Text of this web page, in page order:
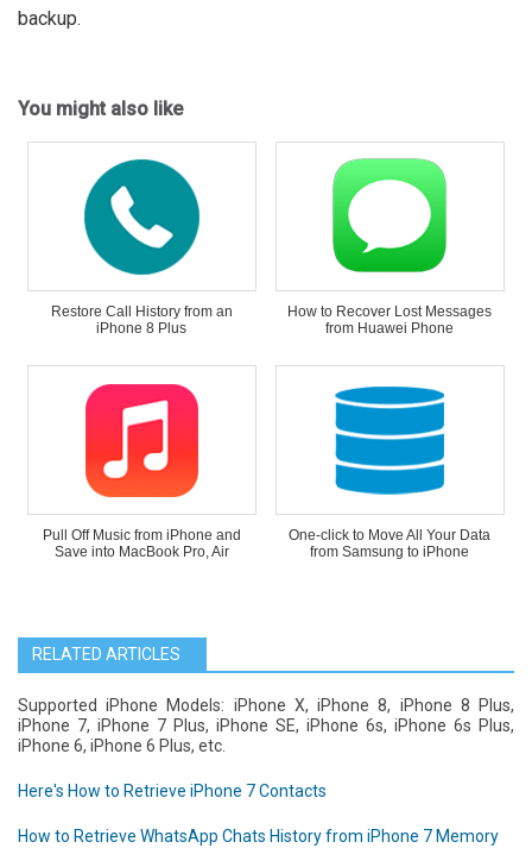
backup.
You might also like
Restore Call History from an
iPhone 8 Plus
How to Recover Lost Messages
from Huawei Phone
Pull Off Music from iPhone and
Save into MacBook Pro, Air
One-click to Move All Your Data
from Samsung to iPhone
RELATED ARTICLES
Supported iPhone Models: iPhone X, iPhone 8, iPhone 8 Plus,
iPhone 7, iPhone 7 Plus, iPhone SE, iPhone 6s, iPhone 6s Plus,
iPhone 6, iPhone 6 Plus, etc.
Here's How to Retrieve iPhone 7 Contacts
How to Retrieve WhatsApp Chats History from iPhone 7 Memory